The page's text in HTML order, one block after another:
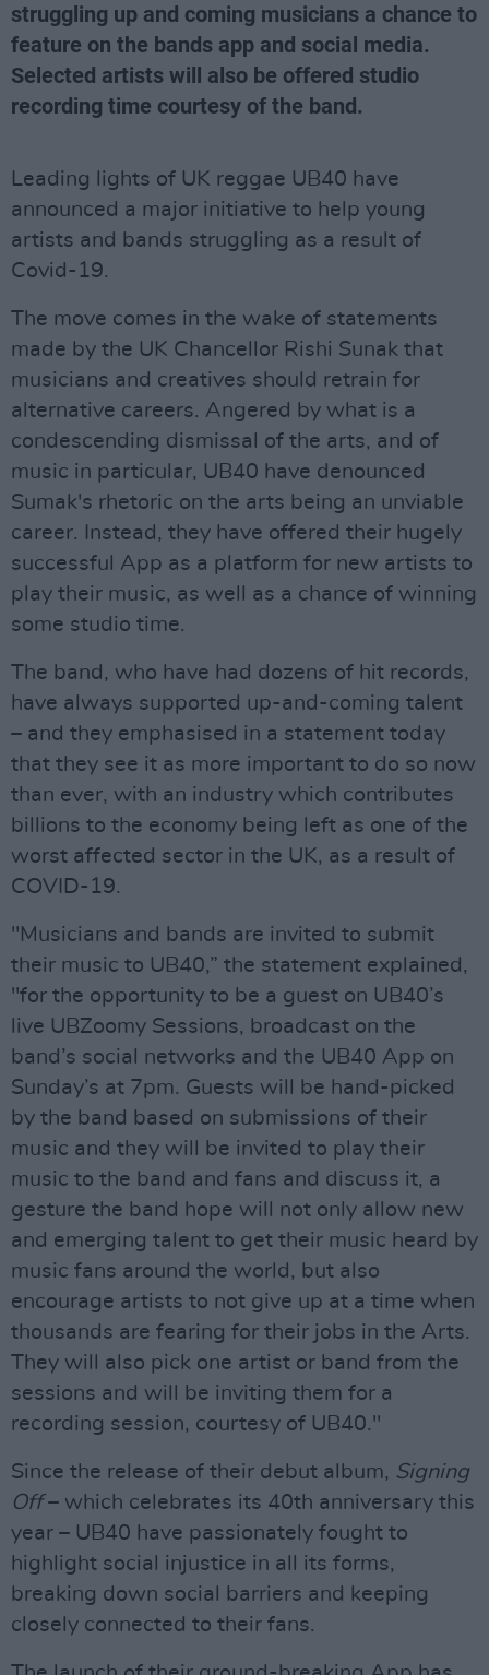
struggling up and coming musicians a chance to
feature on the bands app and social media.
Selected artists will also be offered studio
recording time courtesy of the band.
Leading lights of UK reggae UB40 have
announced a major initiative to help young
artists and bands struggling as a result of
Covid-19.
The move comes in the wake of statements
made by the UK Chancellor Rishi Sunak that
musicians and creatives should retrain for
alternative careers. Angered by what is a
condescending dismissal of the arts, and of
music in particular, UB40 have denounced
Sumak's rhetoric on the arts being an unviable
career. Instead, they have offered their hugely
successful App as a platform for new artists to
play their music, as well as a chance of winning
some studio time.
The band, who have had dozens of hit records,
have always supported up-and-coming talent
– and they emphasised in a statement today
that they see it as more important to do so now
than ever, with an industry which contributes
billions to the economy being left as one of the
worst affected sector in the UK, as a result of
COVID-19.
"Musicians and bands are invited to submit
their music to UB40,” the statement explained,
"for the opportunity to be a guest on UB40’s
live UBZoomy Sessions, broadcast on the
band’s social networks and the UB40 App on
Sunday’s at 7pm. Guests will be hand-picked
by the band based on submissions of their
music and they will be invited to play their
music to the band and fans and discuss it, a
gesture the band hope will not only allow new
and emerging talent to get their music heard by
music fans around the world, but also
encourage artists to not give up at a time when
thousands are fearing for their jobs in the Arts.
They will also pick one artist or band from the
sessions and will be inviting them for a
recording session, courtesy of UB40."
Since the release of their debut album, Signing
Off– which celebrates its 40th anniversary this
year – UB40 have passionately fought to
highlight social injustice in all its forms,
breaking down social barriers and keeping
closely connected to their fans.